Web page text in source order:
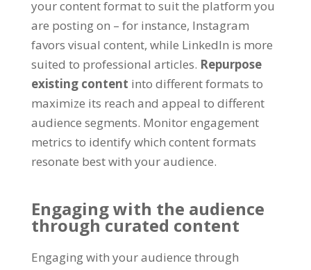
your content format to suit the platform you
are posting on – for instance, Instagram
favors visual content, while LinkedIn is more
suited to professional articles. Repurpose
existing content into different formats to
maximize its reach and appeal to different
audience segments. Monitor engagement
metrics to identify which content formats
resonate best with your audience.
Engaging with the audience
through curated content
Engaging with your audience through